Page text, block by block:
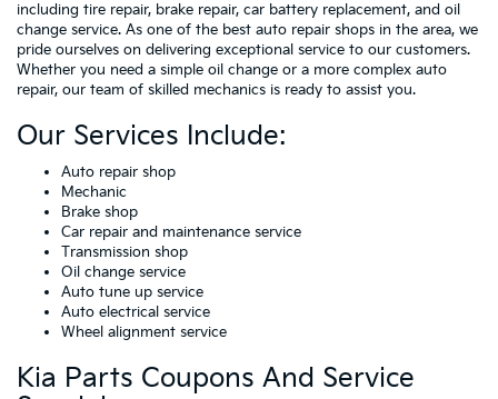
including tire repair, brake repair, car battery replacement, and oil
change service. As one of the best auto repair shops in the area, we
pride ourselves on delivering exceptional service to our customers.
Whether you need a simple oil change or a more complex auto
repair, our team of skilled mechanics is ready to assist you.
Our Services Include:
Auto repair shop
Mechanic
Brake shop
Car repair and maintenance service
Transmission shop
Oil change service
Auto tune up service
Auto electrical service
Wheel alignment service
Kia Parts Coupons And Service